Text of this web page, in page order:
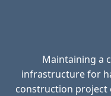
Maintaining a
infrastructure for
construction project